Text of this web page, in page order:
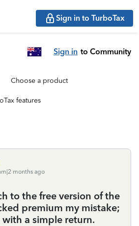
Sign in to TurboTax
Sign in to Community
Choose a product
features
months ago
to the free version of the
premium my mistake;
a simple return.